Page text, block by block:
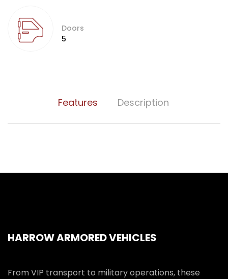
Doors
5
Features Description
HARROW ARMORED VEHICLES
From VIP transport to military operations, these